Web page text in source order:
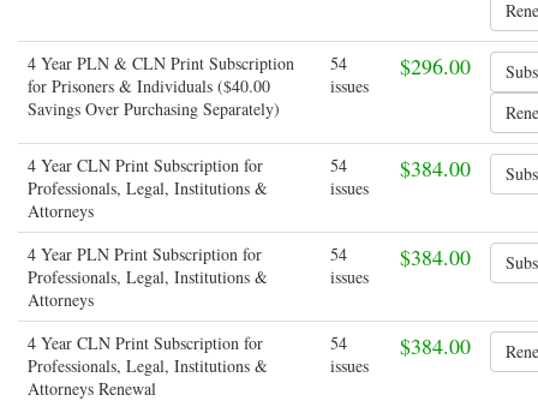
4 Year PLN & CLN Print Subscription
for Prisoners & Individuals ($40.00
Savings Over Purchasing Separately)
54
issues
$296.00
4 Year CLN Print Subscription for
Professionals, Legal, Institutions &
Attorneys
54
issues
$384.00
4 Year PLN Print Subscription for
Professionals, Legal, Institutions &
Attorneys
54
issues
$384.00
4 Year CLN Print Subscription for
Professionals, Legal, Institutions &
Attorneys Renewal
54
issues
$384.00